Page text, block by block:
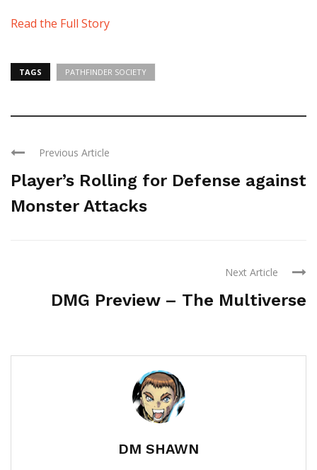
Read the Full Story
TAGS PATHFINDER SOCIETY
Previous Article
Player’s Rolling for Defense against
Monster Attacks
Next Article
DMG Preview – The Multiverse
DM SHAWN